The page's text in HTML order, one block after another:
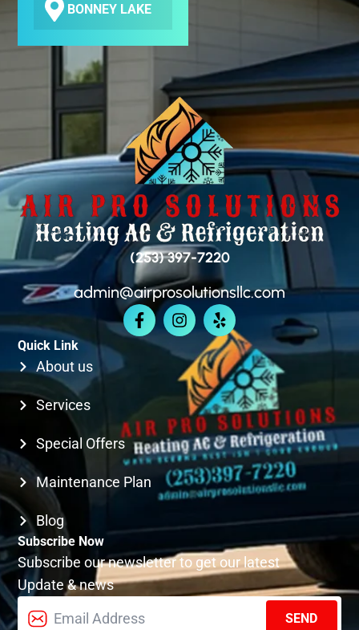
BONNEY LAKE
COVINGTON
SAMMAMISH
BELLEVUE
KIRKLAND
SEATTLE
(253) 397-7220
admin@airprosolutionsllc.com
Quick Link
About us
Services
Special Offers
Maintenance Plan
Blog
Subscribe Now
Subscribe our newsletter to get our latest
Update & news
SEND